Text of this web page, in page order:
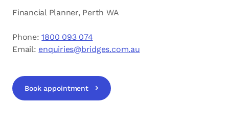
Financial Planner, Perth WA
Phone:1800 093 074
Email: enquiries@bridges.com.au
Book appointment
opens in a new tab